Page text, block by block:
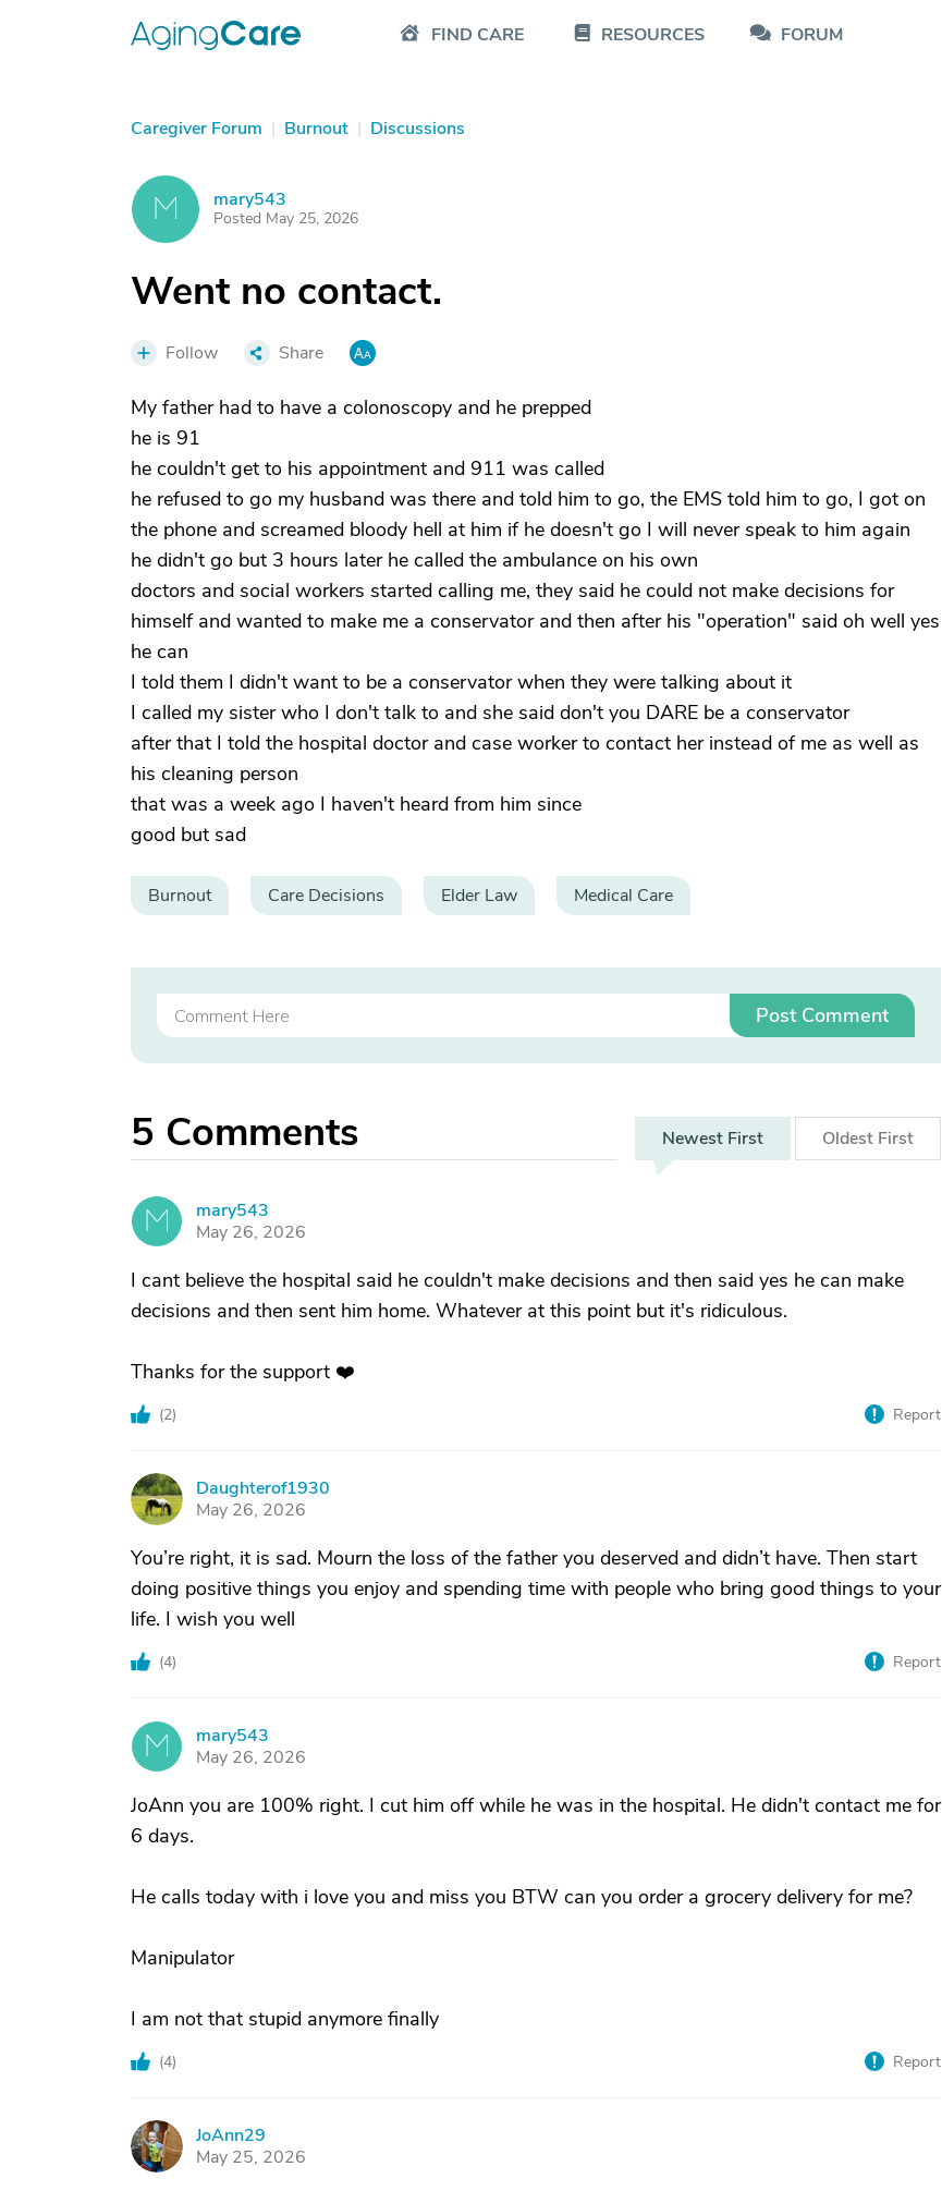
FIND CARE RESOURCES FORUM
Caregiver Forum | Burnout | Discussions
M mary543
Posted May 25, 2026
Went no contact.
Follow Share
My father had to have a colonoscopy and he prepped
he is 91
he couldn't get to his appointment and 911 was called
he refused to go my husband was there and told him to go, the EMS told him to go, I got on
the phone and screamed bloody hell at him if he doesn't go I will never speak to him again
he didn't go but 3 hours later he called the ambulance on his own
doctors and social workers started calling me, they said he could not make decisions for
himself and wanted to make me a conservator and then after his "operation" said oh well yes
he can
I told them I didn't want to be a conservator when they were talking about it
I called my sister who I don't talk to and she said don't you DARE be a conservator
after that I told the hospital doctor and case worker to contact her instead of me as well as
his cleaning person
that was a week ago I haven't heard from him since
good but sad
Burnout Care Decisions Elder Law Medical Care
Post Comment
5 Comments Newest First Oldest First
M
mary543
May 26, 2026
I cant believe the hospital said he couldn't make decisions and then said yes he can make
decisions and then sent him home. Whatever at this point but it's ridiculous.
Thanks for the support ❤️
(2) Report
D
Daughterof1930
May 26, 2026
You’re right, it is sad. Mourn the loss of the father you deserved and didn’t have. Then start
doing positive things you enjoy and spending time with people who bring good things to your
life. I wish you well
(4) Report
M
mary543
May 26, 2026
JoAnn you are 100% right. I cut him off while he was in the hospital. He didn't contact me for
6 days.
He calls today with i love you and miss you BTW can you order a grocery delivery for me?
Manipulator
I am not that stupid anymore finally
(4) Report
J
JoAnn29
May 25, 2026